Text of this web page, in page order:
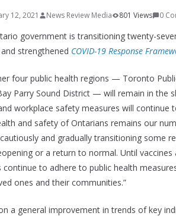
12, 2021 News Review Media 801 Views 0
government is transitioning twenty-
strengthened COVID-19 Response
four public health regions — Toronto
Parry Sound District — will remain in the
workplace safety measures will continue
and safety of Ontarians remains our
and gradually transitioning some
or a return to normal. Until
continue to adhere to public health
ones and their communities.”
a general improvement in trends of key